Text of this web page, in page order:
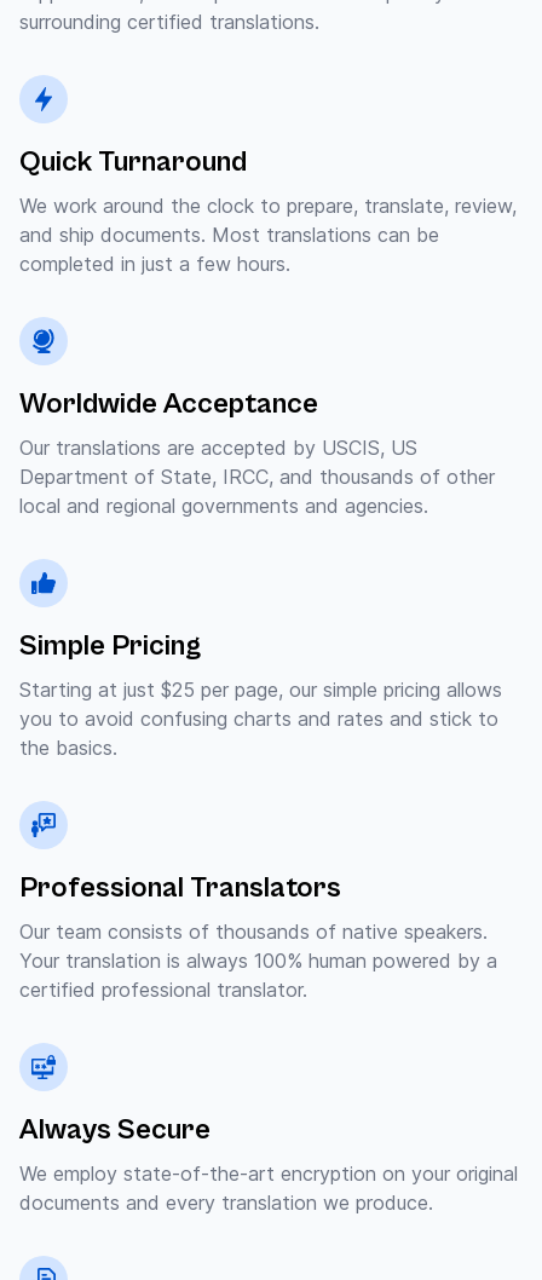
surrounding certified translations.
Quick Turnaround
We work around the clock to prepare, translate, review,
and ship documents. Most translations can be
completed in just a few hours.
Worldwide Acceptance
Our translations are accepted by USCIS, US
Department of State, IRCC, and thousands of other
local and regional governments and agencies.
Simple Pricing
Starting at just $25 per page, our simple pricing allows
you to avoid confusing charts and rates and stick to
the basics.
Professional Translators
Our team consists of thousands of native speakers.
Your translation is always 100% human powered by a
certified professional translator.
Always Secure
We employ state-of-the-art encryption on your original
documents and every translation we produce.